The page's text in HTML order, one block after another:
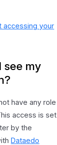
accessing your
see my
have any role
access is set
by the
Dataedo